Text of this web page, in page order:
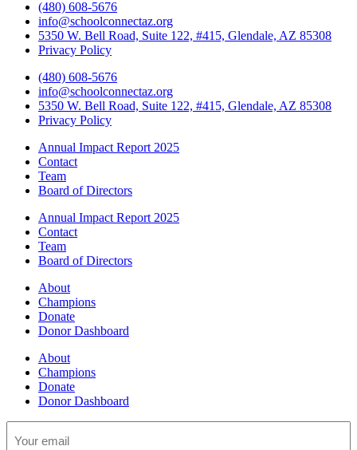
(480) 608-5676
info@schoolconnectaz.org
5350 W. Bell Road, Suite 122, #415, Glendale, AZ 85308
Privacy Policy
(480) 608-5676
info@schoolconnectaz.org
5350 W. Bell Road, Suite 122, #415, Glendale, AZ 85308
Privacy Policy
Annual Impact Report 2025
Contact
Team
Board of Directors
Annual Impact Report 2025
Contact
Team
Board of Directors
About
Champions
Donate
Donor Dashboard
About
Champions
Donate
Donor Dashboard
(Required)